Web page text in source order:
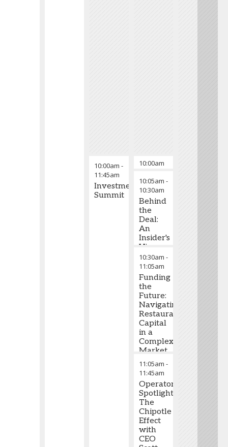
10:00am -
11:45am
Investment
Summit
10:00am
10:05am
10:05am -
10:30am
Behind
the
Deal:
An
Insider's
View
on
What
Drives
Restaurant
Valuations
10:30am -
11:05am
Funding
the
Future:
Navigating
Restaurant
Capital
in a
Complex
Market
11:05am -
11:45am
Operator
Spotlight:
The
Chipotle
Effect
with
CEO